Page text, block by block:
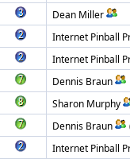
Dean Miller
Internet Pinball
Internet Pinball
Dennis Braun
Sharon Murphy
Dennis Braun
Internet Pinball